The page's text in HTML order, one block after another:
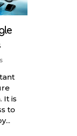
It is
to